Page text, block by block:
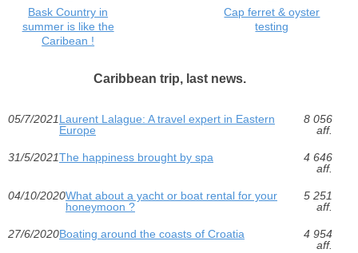
Bask Country in
summer is like the
Caribean !
Cap ferret & oyster
testing
Caribbean trip, last news.
05/7/2021Laurent Lalague: A travel expert in Eastern
Europe
8 056
aff.
31/5/2021The happiness brought by spa
4 646
aff.
04/10/2020What about a yacht or boat rental for your
honeymoon ?
5 251
aff.
27/6/2020Boating around the coasts of Croatia
4 954
aff.